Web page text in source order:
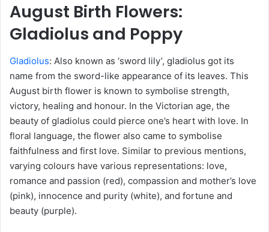
August Birth Flowers:
Gladiolus and Poppy
Gladiolus: Also known as ‘sword lily’, gladiolus got its
name from the sword-like appearance of its leaves. This
August birth flower is known to symbolise strength,
victory, healing and honour. In the Victorian age, the
beauty of gladiolus could pierce one’s heart with love. In
floral language, the flower also came to symbolise
faithfulness and first love. Similar to previous mentions,
varying colours have various representations: love,
romance and passion (red), compassion and mother’s love
(pink), innocence and purity (white), and fortune and
beauty (purple).